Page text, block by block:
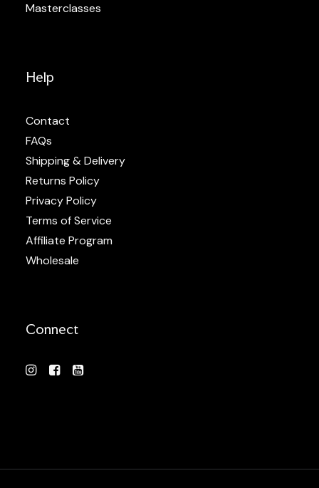
Masterclasses
Help
Contact
FAQs
Shipping & Delivery
Returns Policy
Privacy Policy
Terms of Service
Affiliate Program
Wholesale
Connect